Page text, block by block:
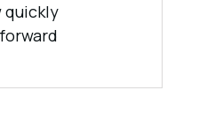
quickly